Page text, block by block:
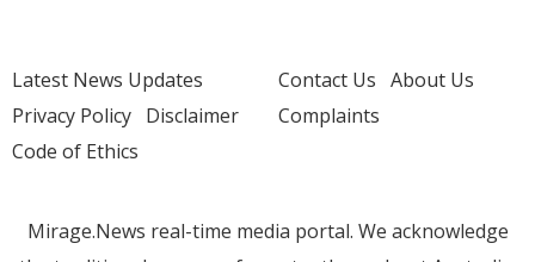
Latest News Updates
Privacy Policy Disclaimer
Code of Ethics
Contact Us About Us
Complaints
Mirage.News real-time media portal. We acknowledge